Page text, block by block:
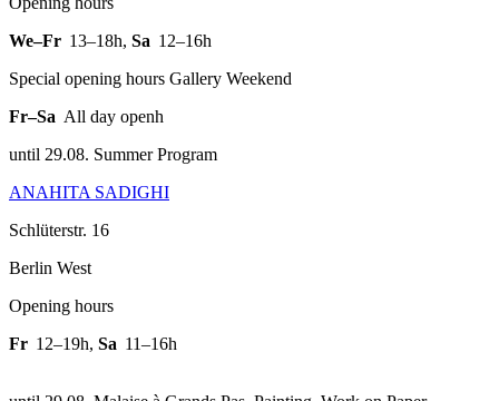
We–Fr 13–18h, Sa 12–16h
Special opening hours Gallery Weekend
Fr–Sa All day openh
until 29.08. Summer Program
ANAHITA SADIGHI
Schlüterstr. 16
Berlin West
Opening hours
Fr 12–19h, Sa 11–16h